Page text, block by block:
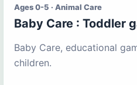
Ages 0-5 · Animal Care
Baby Care : Toddler
Baby Care, educational
children.